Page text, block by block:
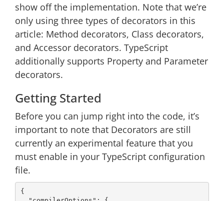
show off the implementation. Note that we’re
only using three types of decorators in this
article: Method decorators, Class decorators,
and Accessor decorators. TypeScript
additionally supports Property and Parameter
decorators.
Getting Started
Before you can jump right into the code, it’s
important to note that Decorators are still
currently an experimental feature that you
must enable in your TypeScript configuration
file.
{